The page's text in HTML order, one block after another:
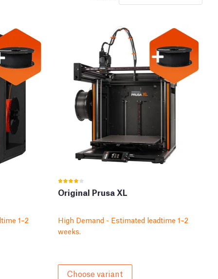
1–2
Original Prusa XL
High Demand - Estimated leadtime 1–2
weeks.
Choose variant